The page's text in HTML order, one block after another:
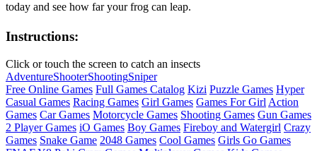
today and see how far your frog can leap.
Instructions:
Click or touch the screen to catch an insects
AdventureShooterShootingSniper
Free Online Games Full Games Catalog Kizi Puzzle Games Hyper
Casual Games Racing Games Girl Games Games For Girl Action
Games Car Games Motorcycle Games Shooting Games Gun Games
2 Player Games iO Games Boy Games Fireboy and Watergirl Crazy
Games Snake Game 2048 Games Cool Games Girls Go Games